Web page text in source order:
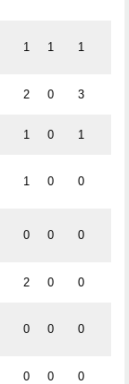
1 1 1
2 0 3
1 0 1
1 0 0
0 0 0
2 0 0
0 0 0
0 0 0